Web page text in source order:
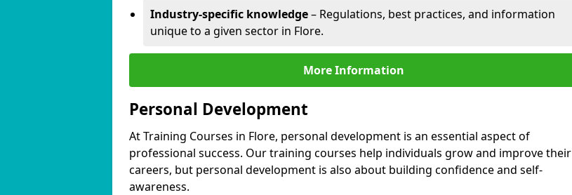
Industry-specific knowledge– Regulations, best practices, and information
unique to a given sector in Flore.
More Information
Personal Development
At Training Courses in Flore, personal development is an essential aspect of
professional success. Our training courses help individuals grow and improve their
careers, but personal development is also about building confidence and self-
awareness.